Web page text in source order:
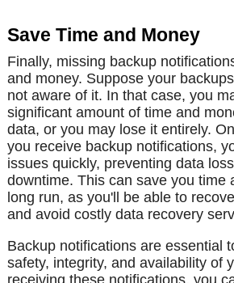
Save Time and Money
Finally, missing backup
and money. Suppose your
not aware of it. In that case, you
significant amount of time and
data, or you may lose it entirely.
you receive backup notifications,
issues quickly, preventing data
downtime. This can save you time
long run, as you'll be able to
and avoid costly data recovery
Backup notifications are essential
safety, integrity, and availability of
receiving these notifications, you